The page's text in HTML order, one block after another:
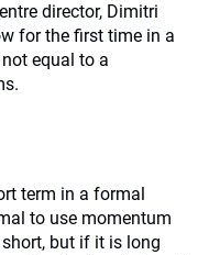
director, Dimitri
for the first time in a
equal to a
term in a formal
to use momentum
but if it is long